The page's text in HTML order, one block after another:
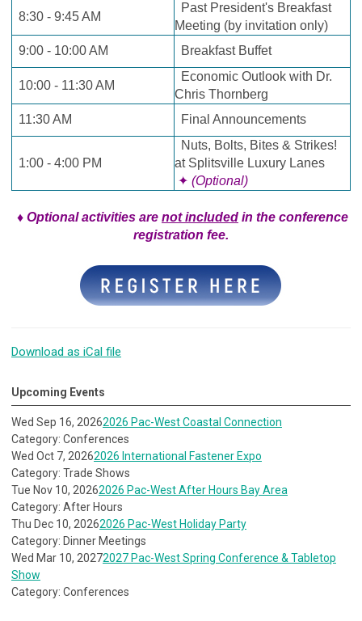
8:30 - 9:45 AM
Past President's Breakfast
Meeting (by invitation only)
9:00 - 10:00 AM
Breakfast Buffet
10:00 - 11:30 AM
Economic Outlook with Dr.
Chris Thornberg
11:30 AM
Final Announcements
1:00 - 4:00 PM
Nuts, Bolts, Bites & Strikes!
at Splitsville Luxury Lanes
✦ (Optional)
♦ Optional activities are not included in the conference
registration fee.
Download as iCal file
Upcoming Events
Wed Sep 16, 20262026 Pac-West Coastal Connection
Category: Conferences
Wed Oct 7, 20262026 International Fastener Expo
Category: Trade Shows
Tue Nov 10, 20262026 Pac-West After Hours Bay Area
Category: After Hours
Thu Dec 10, 20262026 Pac-West Holiday Party
Category: Dinner Meetings
Wed Mar 10, 20272027 Pac-West Spring Conference & Tabletop
Show
Category: Conferences